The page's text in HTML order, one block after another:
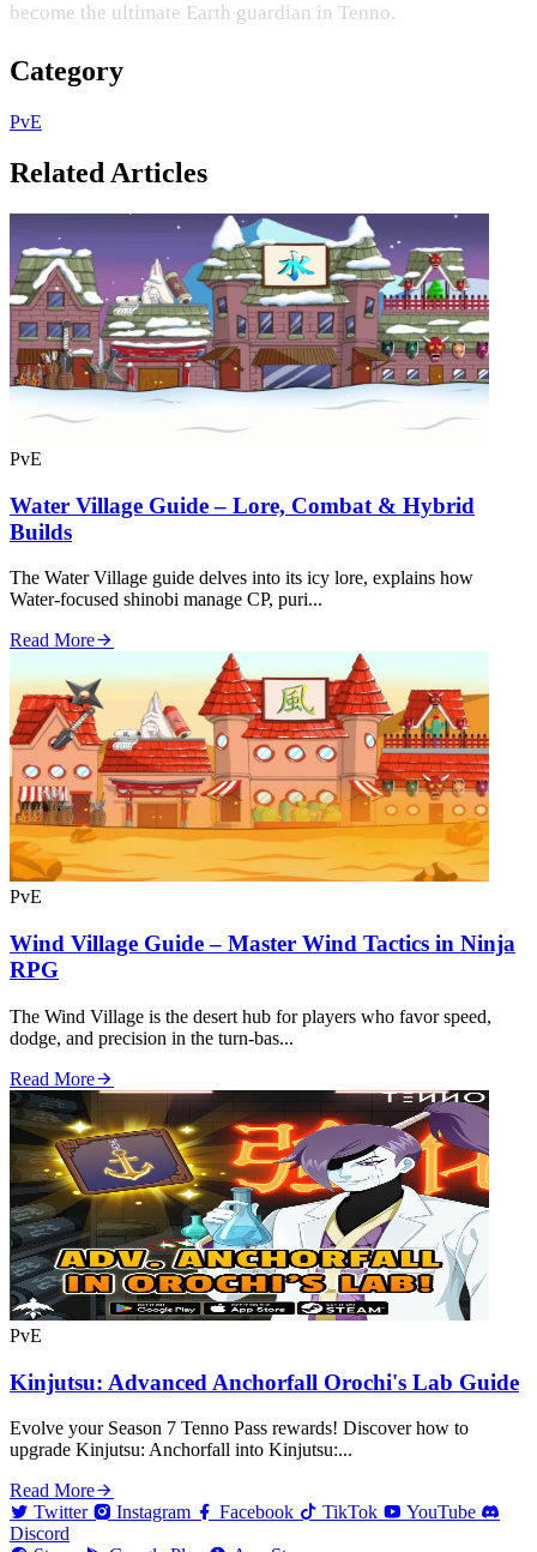
become the ultimate Earth guardian in Tenno.
Category
PvE
Related Articles
PvE
Water Village Guide – Lore, Combat & Hybrid
Builds
The Water Village guide delves into its icy lore, explains how
Water‑focused shinobi manage CP, puri...
Read More
PvE
Wind Village Guide – Master Wind Tactics in Ninja
RPG
The Wind Village is the desert hub for players who favor speed,
dodge, and precision in the turn‑bas...
Read More
PvE
Kinjutsu: Advanced Anchorfall Orochi's Lab Guide
Evolve your Season 7 Tenno Pass rewards! Discover how to
upgrade Kinjutsu: Anchorfall into Kinjutsu:...
Read More
Twitter
Instagram Facebook TikTok
YouTube
Discord